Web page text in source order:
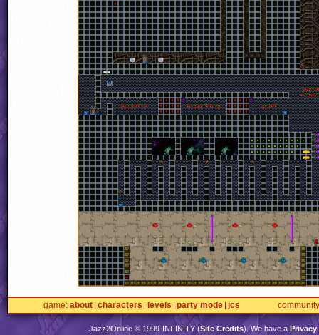
game about characters levels party mode jcs community
Jazz2Online © 1999-INFINITY(Site Credits). We have a Privacy